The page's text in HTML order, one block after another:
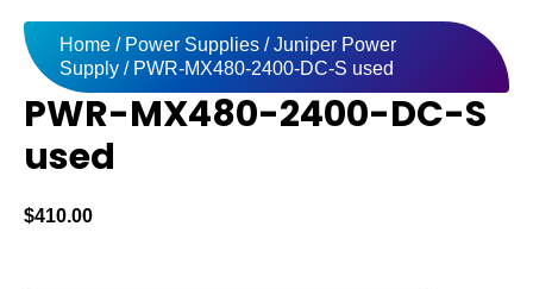
Home / Power Supplies /Juniper Power
Supply / PWR-MX480-2400-DC-S used
PWR-MX480-2400-DC-S
used
$410.00